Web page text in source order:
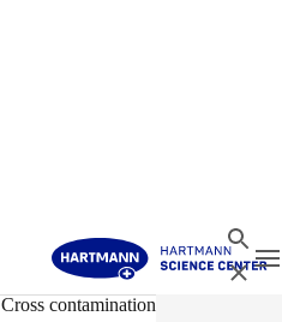
Search
Close
Cross contamination
Glossary